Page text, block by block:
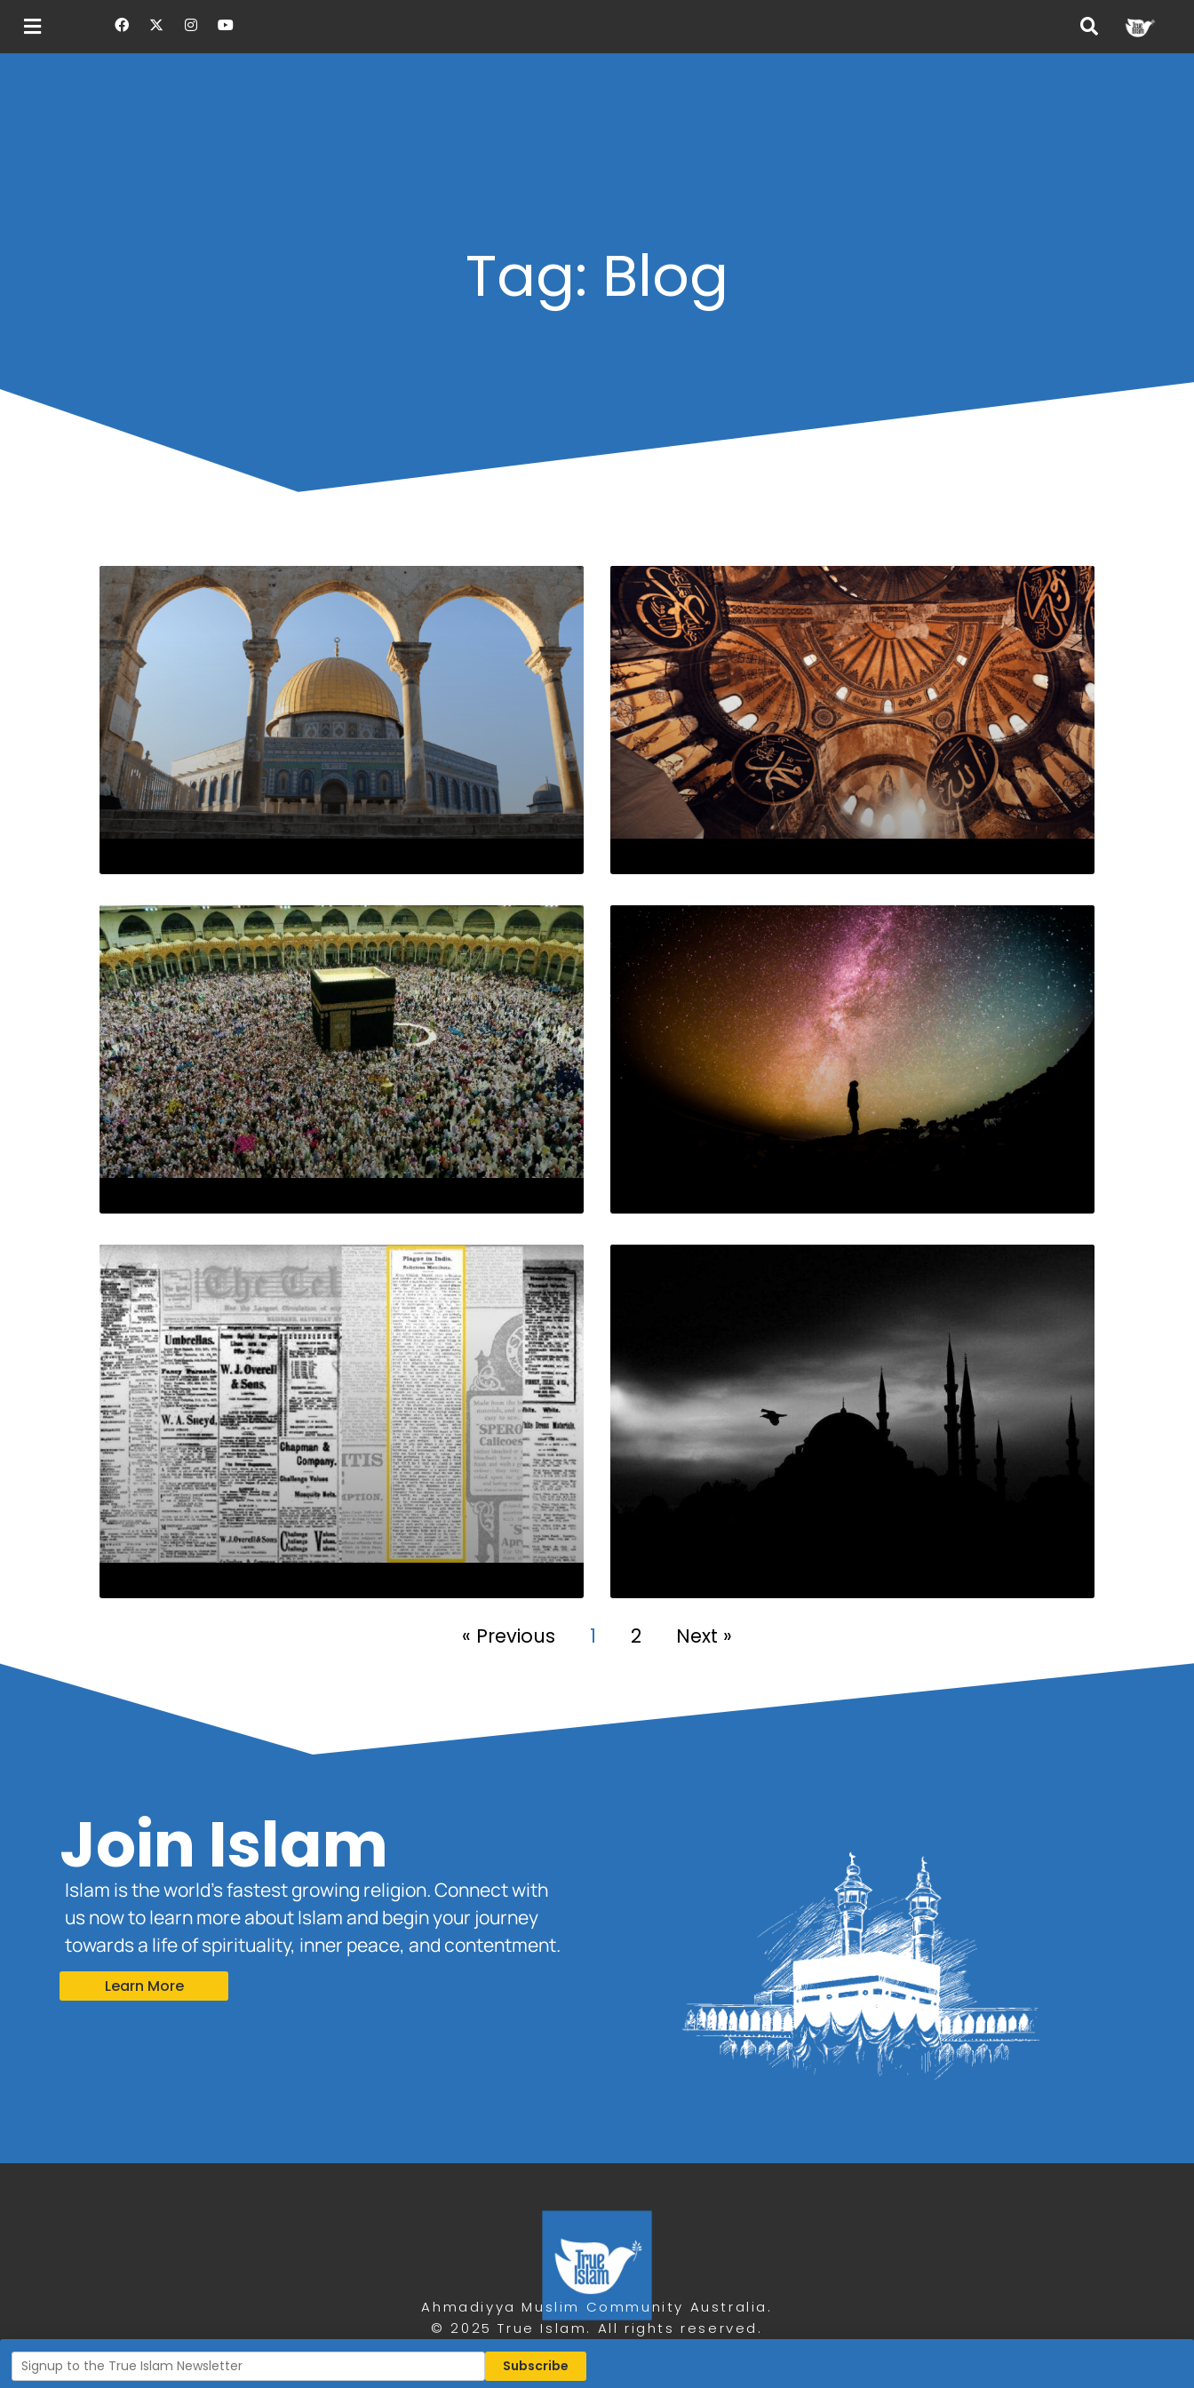
Tag: Blog
« Previous 1 2 Next »
Join Islam
Islam is the world’s fastest growing religion. Connect with
us now to learn more about Islam and begin your journey
towards a life of spirituality, inner peace, and contentment.
Learn More
Ahmadiyya Muslim Community Australia.
© 2025 True Islam. All rights reserved.
Privacy Policy